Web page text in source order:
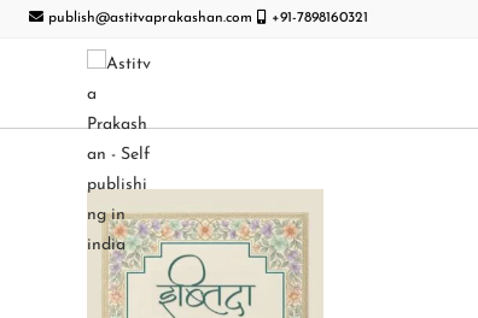
publish@astitvaprakashan.com +91-7898160321